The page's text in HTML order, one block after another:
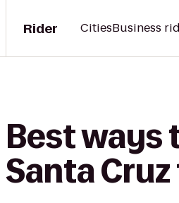
Rider CitiesBusiness
Best ways
Santa